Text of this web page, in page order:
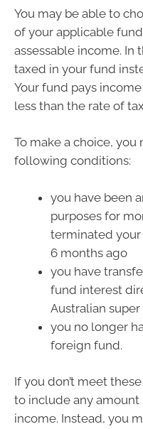
You may be able to
of your applicable
assessable income. In
taxed in your fund
Your fund pays
less than the rate of
To make a choice,
following conditions:
you have been
purposes for
terminated
6 months ago
you have
fund interest
Australian
you no longer
foreign fund.
If you don’t meet
to include any amount
income. Instead, you